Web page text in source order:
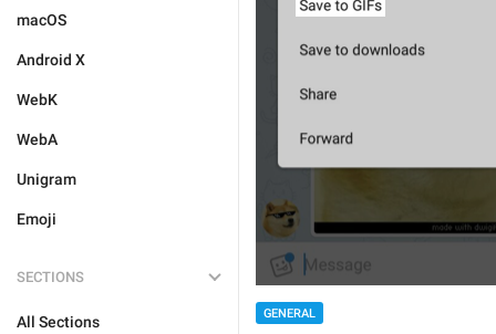
macOS
Android X
WebK
WebA
Unigram
Emoji
SECTIONS
All Sections GENERAL